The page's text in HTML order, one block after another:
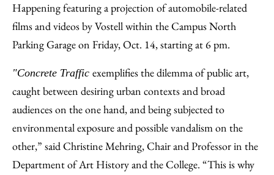
Happening featuring a projection of automobile-related
films and videos by Vostell within the Campus North
Parking Garage on Friday, Oct. 14, starting at 6 pm.
"Concrete Traffic exemplifies the dilemma of public art,
caught between desiring urban contexts and broad
audiences on the one hand, and being subjected to
environmental exposure and possible vandalism on the
other,” said Christine Mehring, Chair and Professor in the
Department of Art History and the College. “This is why